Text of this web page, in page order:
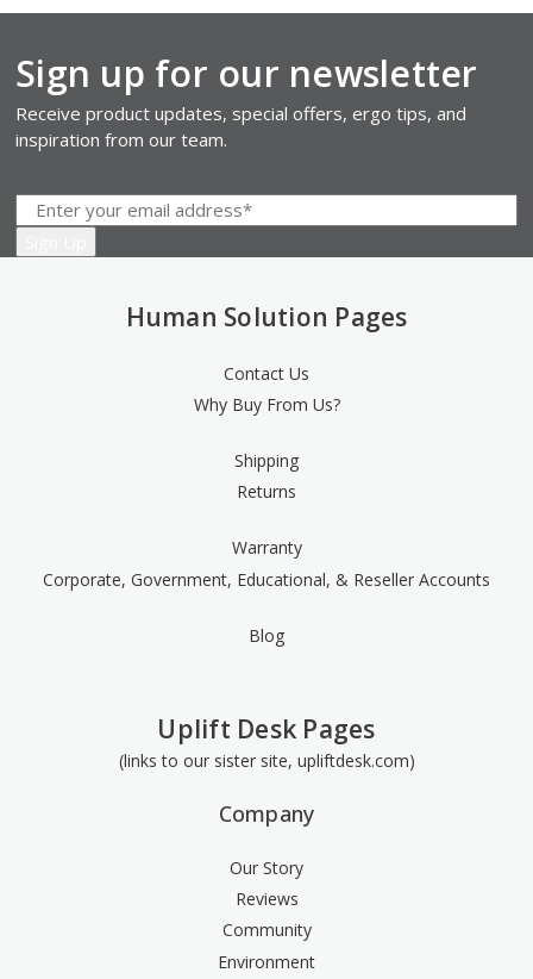
Sign up for our newsletter
Receive product updates, special offers, ergo tips, and
inspiration from our team.
Human Solution Pages
Contact Us
Why Buy From Us?
Shipping
Returns
Warranty
Corporate, Government, Educational, & Reseller Accounts
Blog
Uplift Desk Pages
(links to our sister site, upliftdesk.com)
Company
Our Story
Reviews
Community
Environment